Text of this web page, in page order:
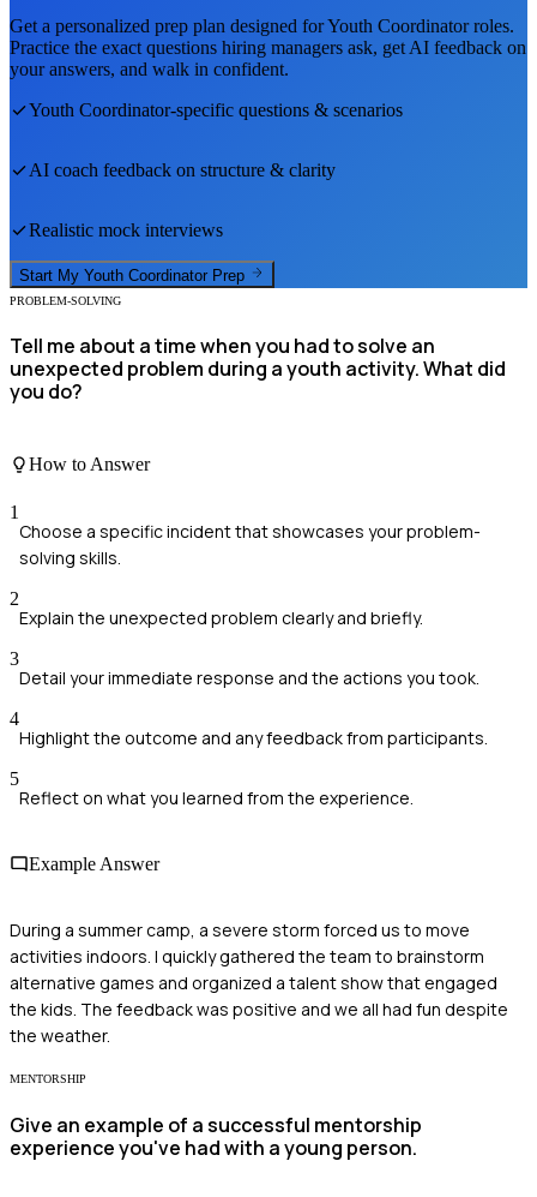
Get a personalized prep plan designed forYouth Coordinatorroles.
Practice the exact questions hiring managers ask, get AI feedback on
your answers, and walk in confident.
Youth Coordinator-specific questions & scenarios
AI coach feedback on structure & clarity
Realistic mock interviews
Start My Youth Coordinator Prep
PROBLEM-SOLVING
Tell me about a time when you had to solve an
unexpected problem during a youth activity. What did
you do?
How to Answer
1
Choose a specific incident that showcases your problem-
solving skills.
2
Explain the unexpected problem clearly and briefly.
3
Detail your immediate response and the actions you took.
4
Highlight the outcome and any feedback from participants.
5
Reflect on what you learned from the experience.
Example Answer
During a summer camp, a severe storm forced us to move
activities indoors. I quickly gathered the team to brainstorm
alternative games and organized a talent show that engaged
the kids. The feedback was positive and we all had fun despite
the weather.
MENTORSHIP
Give an example of a successful mentorship
experience you've had with a young person.